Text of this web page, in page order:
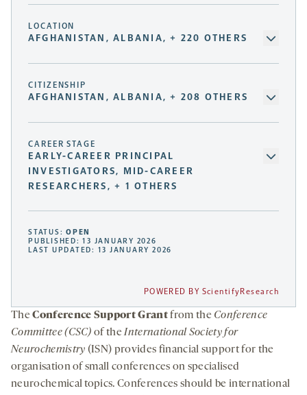
LOCATION
AFGHANISTAN, ALBANIA, + 220 OTHERS
CITIZENSHIP
AFGHANISTAN, ALBANIA, + 208 OTHERS
CAREER STAGE
EARLY-CAREER PRINCIPAL
INVESTIGATORS, MID-CAREER
RESEARCHERS, + 1 OTHERS
STATUS:OPEN
PUBLISHED: 13 JANUARY 2026
LAST UPDATED: 13 JANUARY 2026
POWERED BY ScientifyResearch
TheConference Support Grantfrom the Conference
Committee (CSC) of theInternational Society for
Neurochemistry (ISN) provides financial support for the
organisation of small conferences on specialised
neurochemical topics. Conferences should be international